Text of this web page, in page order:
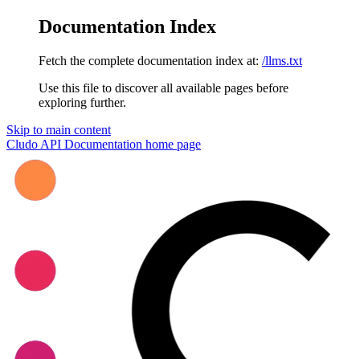
Documentation Index
Fetch the complete documentation index at: /llms.txt
Use this file to discover all available pages before
exploring further.
Skip to main content
Cludo API Documentation home page